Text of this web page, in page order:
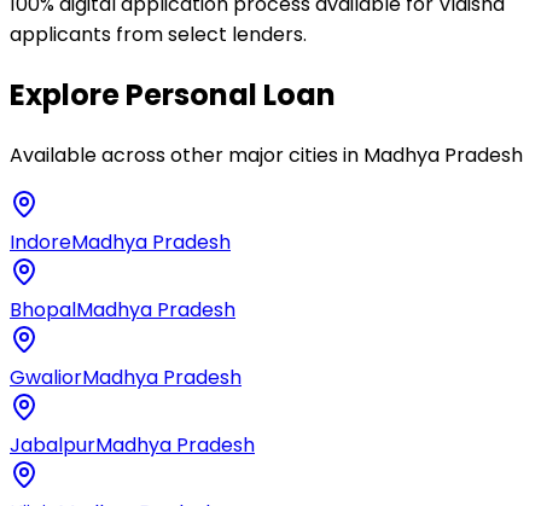
applicants from select lenders.
ExplorePersonal Loan
Available across other major cities in Madhya Pradesh
IndoreMadhya Pradesh
BhopalMadhya Pradesh
GwaliorMadhya Pradesh
JabalpurMadhya Pradesh